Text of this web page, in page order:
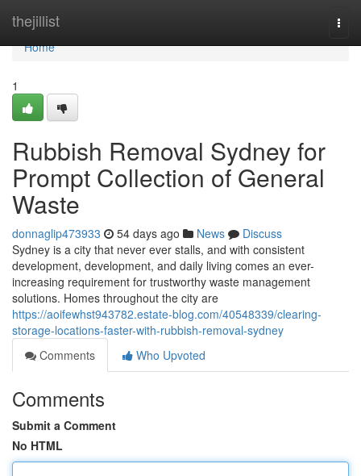
thejillist
Home
Home
1
Rubbish Removal Sydney for
Prompt Collection of General
Waste
donnaglip473933 54 days ago News
Discuss
Sydney is a city that never ever stalls, and with consistent
development, development, and daily living comes an ever-
increasing requirement for trustworthy waste management
solutions. Homes throughout the city are
https://aoifewhst943782.estate-blog.com/40548339/clearing-
storage-locations-faster-with-rubbish-removal-sydney
Comments
Who Upvoted
Comments
Submit a Comment
No HTML